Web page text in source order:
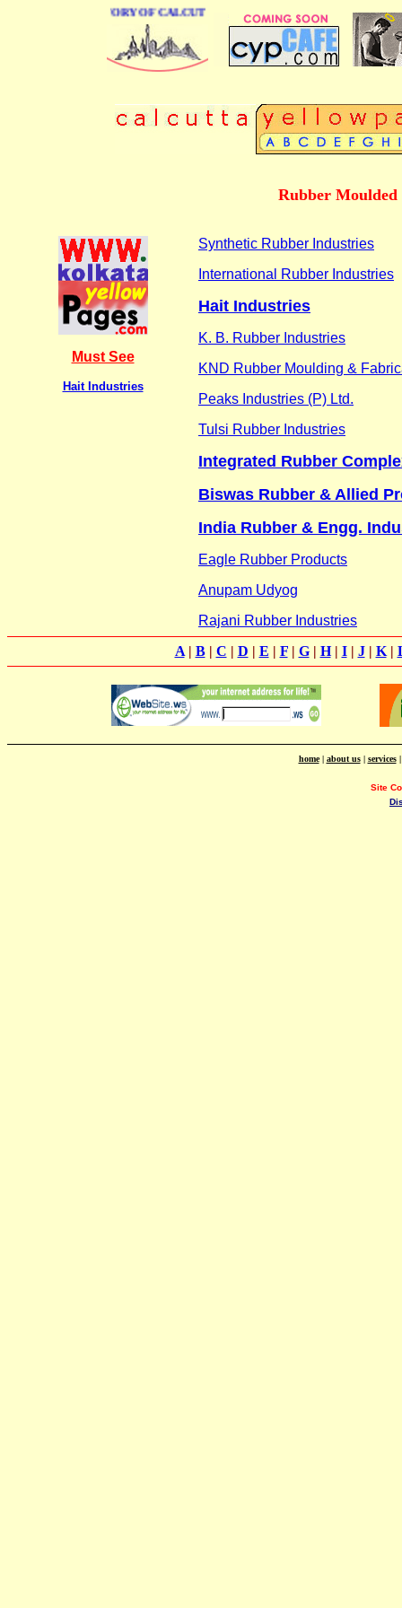
DIRECTORY OF CALCUTTA
Rubber
Must See
Hait Industries
Synthetic Rubber Industries
International Rubber Industries
Hait Industries
K. B. Rubber Industries
KND Rubber Moulding &
Peaks Industries (P) Ltd.
Tulsi Rubber Industries
Integrated Rubber
Biswas Rubber & Allied
India Rubber & Engg.
Eagle Rubber Products
Anupam Udyog
Rajani Rubber Industries
A| B| C | D | E | F| G| H| I| J| K|
home| about us| services
Site